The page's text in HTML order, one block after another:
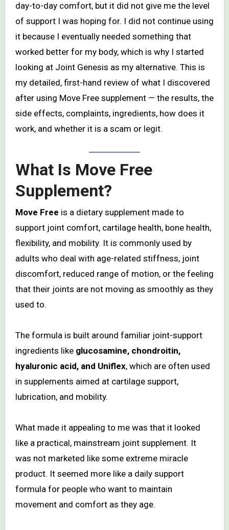
day-to-day comfort, but it did not give me the level
of support I was hoping for. I did not continue using
it because I eventually needed something that
worked better for my body, which is why I started
looking at Joint Genesis as my alternative. This is
my detailed, first-hand review of what I discovered
after using Move Free supplement — the results, the
side effects, complaints, ingredients, how does it
work, and whether it is a scam or legit.
What Is Move Free
Supplement?
Move Free is a dietary supplement made to
support joint comfort, cartilage health, bone health,
flexibility, and mobility. It is commonly used by
adults who deal with age-related stiffness, joint
discomfort, reduced range of motion, or the feeling
that their joints are not moving as smoothly as they
used to.
The formula is built around familiar joint-support
ingredients like glucosamine, chondroitin,
hyaluronic acid, and Uniflex, which are often used
in supplements aimed at cartilage support,
lubrication, and mobility.
What made it appealing to me was that it looked
like a practical, mainstream joint supplement. It
was not marketed like some extreme miracle
product. It seemed more like a daily support
formula for people who want to maintain
movement and comfort as they age.